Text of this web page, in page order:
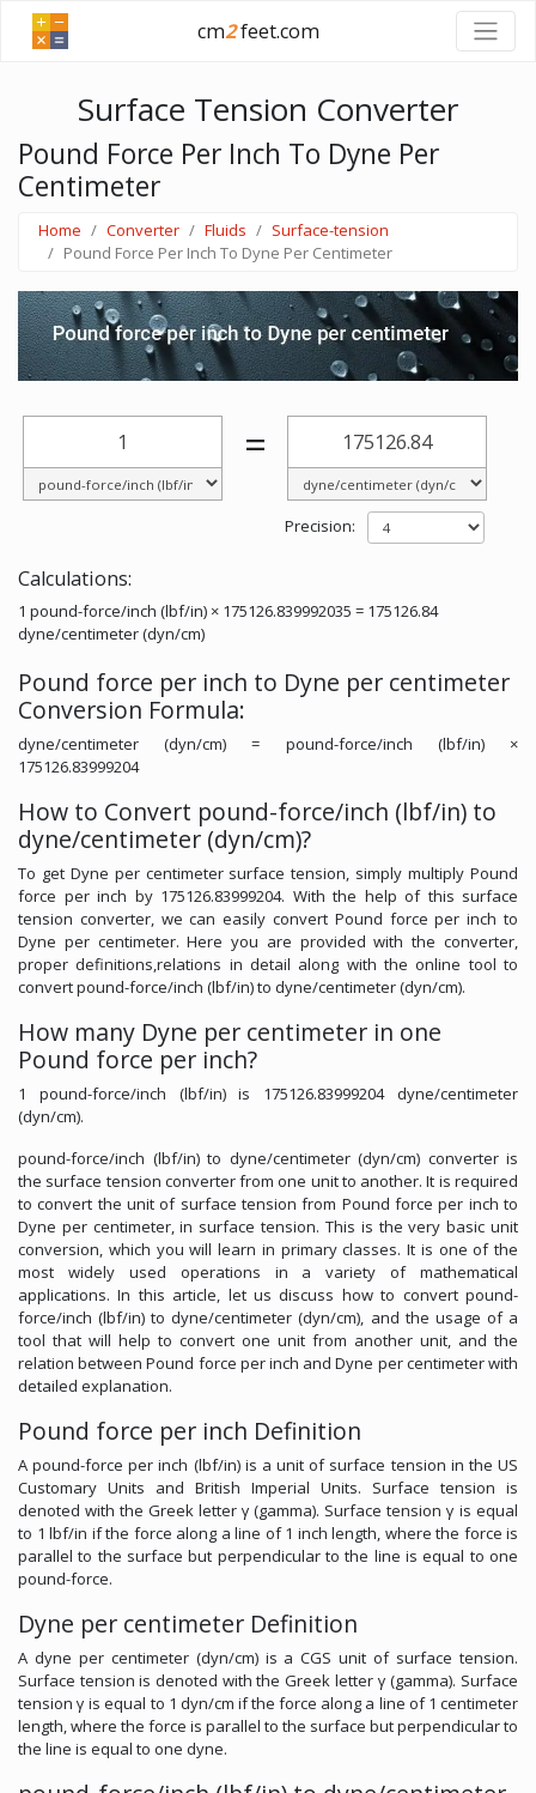
cm2feet.com
Surface Tension Converter
Pound Force Per Inch To Dyne Per
Centimeter
Home Converter Fluids
Surface-tension
Pound Force Per Inch To Dyne Per Centimeter
=
Precision:
Calculations:
1 pound-force/inch (lbf/in) × 175126.839992035 = 175126.84
dyne/centimeter (dyn/cm)
Pound force per inch to Dyne per centimeter
Conversion Formula:
dyne/centimeter (dyn/cm) = pound-force/inch (lbf/in) ×
175126.83999204
How to Convert pound-force/inch (lbf/in) to
dyne/centimeter (dyn/cm)?
To get Dyne per centimeter surface tension, simply multiply Pound
force per inch by 175126.83999204. With the help of this surface
tension converter, we can easily convert Pound force per inch to
Dyne per centimeter. Here you are provided with the converter,
proper definitions,relations in detail along with the online tool to
convert pound-force/inch (lbf/in) to dyne/centimeter (dyn/cm).
How many Dyne per centimeter in one
Pound force per inch?
1 pound-force/inch (lbf/in) is 175126.83999204 dyne/centimeter
(dyn/cm).
pound-force/inch (lbf/in) to dyne/centimeter (dyn/cm) converter is
the surface tension converter from one unit to another. It is required
to convert the unit of surface tension from Pound force per inch to
Dyne per centimeter, in surface tension. This is the very basic unit
conversion, which you will learn in primary classes. It is one of the
most widely used operations in a variety of mathematical
applications. In this article, let us discuss how to convert pound-
force/inch (lbf/in) to dyne/centimeter (dyn/cm), and the usage of a
tool that will help to convert one unit from another unit, and the
relation between Pound force per inch and Dyne per centimeter with
detailed explanation.
Pound force per inch Definition
A pound-force per inch (lbf/in) is a unit of surface tension in the US
Customary Units and British Imperial Units. Surface tension is
denoted with the Greek letter γ (gamma). Surface tension γ is equal
to 1 lbf/in if the force along a line of 1 inch length, where the force is
parallel to the surface but perpendicular to the line is equal to one
pound-force.
Dyne per centimeter Definition
A dyne per centimeter (dyn/cm) is a CGS unit of surface tension.
Surface tension is denoted with the Greek letter γ (gamma). Surface
tension γ is equal to 1 dyn/cm if the force along a line of 1 centimeter
length, where the force is parallel to the surface but perpendicular to
the line is equal to one dyne.